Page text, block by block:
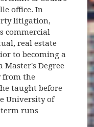
office. In
litigation,
commercial
real estate
to becoming a
Degree
from the
taught before
University of
term runs